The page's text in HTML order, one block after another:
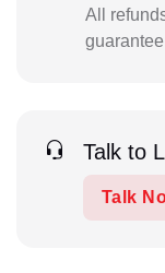
All
guarantee
Talk to
Talk